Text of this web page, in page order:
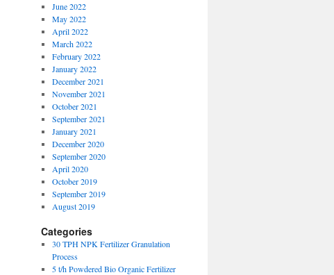
June 2022
May 2022
April 2022
March 2022
February 2022
January 2022
December 2021
November 2021
October 2021
September 2021
January 2021
December 2020
September 2020
April 2020
October 2019
September 2019
August 2019
Categories
30 TPH NPK Fertilizer Granulation
Process
5 t/h Powdered Bio Organic Fertilizer